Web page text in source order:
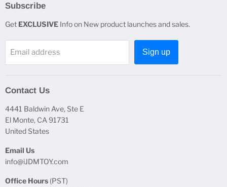
Subscribe
Get EXCLUSIVE Info on New product launches and sales.
Email address Sign up
Contact Us
4441 Baldwin Ave, Ste E
El Monte, CA 91731
United States
Email Us
info@iJDMTOY.com
Office Hours (PST)